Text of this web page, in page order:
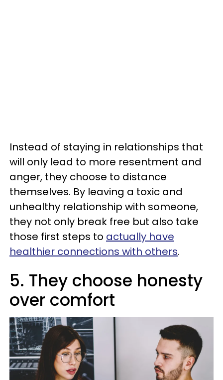
Instead of staying in relationships that
will only lead to more resentment and
anger, they choose to distance
themselves. By leaving a toxic and
unhealthy relationship with someone,
they not only break free but also take
those first steps to actually have
healthier connections with others.
5. They choose honesty
over comfort